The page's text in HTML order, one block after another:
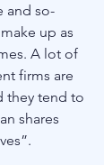
and so-
up as
A lot of
firms are
they tend to
shares